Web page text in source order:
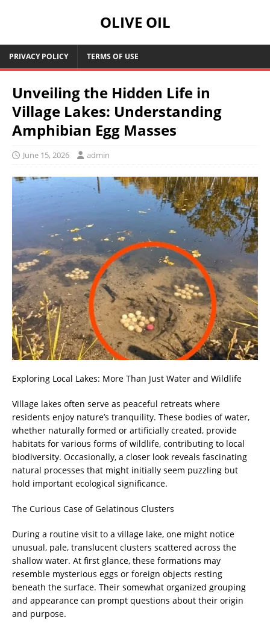
OLIVE OIL
PRIVACY POLICY TERMS OF USE
Unveiling the Hidden Life in
Village Lakes: Understanding
Amphibian Egg Masses
June 15, 2026 admin
Exploring Local Lakes: More Than Just Water and Wildlife
Village lakes often serve as peaceful retreats where
residents enjoy nature’s tranquility. These bodies of water,
whether naturally formed or artificially created, provide
habitats for various forms of wildlife, contributing to local
biodiversity. Occasionally, a closer look reveals fascinating
natural processes that might initially seem puzzling but
hold important ecological significance.
The Curious Case of Gelatinous Clusters
During a routine visit to a village lake, one might notice
unusual, pale, translucent clusters scattered across the
shallow water. At first glance, these formations may
resemble mysterious eggs or foreign objects resting
beneath the surface. Their somewhat organized grouping
and appearance can prompt questions about their origin
and purpose.